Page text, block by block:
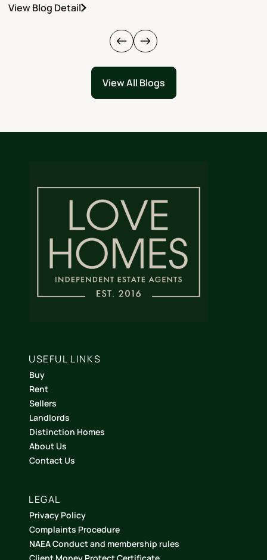
View Blog Detail
View All Blogs
USEFUL LINKS
Buy
Rent
Sellers
Landlords
Distinction Homes
About Us
Contact Us
LEGAL
Privacy Policy
Complaints Procedure
NAEA Conduct and membership rules